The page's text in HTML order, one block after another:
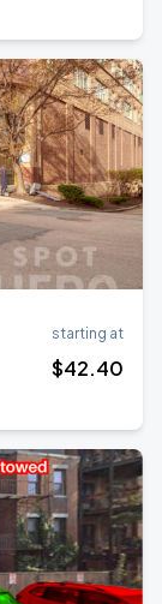
starting at
$42.40